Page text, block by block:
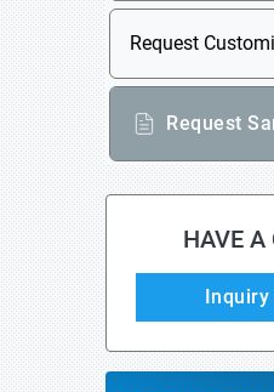
Request
Request
HAVE A
Inquiry